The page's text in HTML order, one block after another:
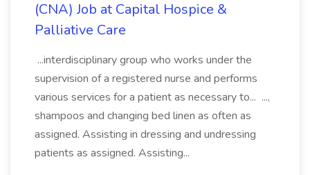
(CNA) Job at Capital Hospice &
Palliative Care
...interdisciplinary group who works under the
supervision of a registered nurse and performs
various services for a patient as necessary to... ...,
shampoos and changing bed linen as often as
assigned. Assisting in dressing and undressing
patients as assigned. Assisting...